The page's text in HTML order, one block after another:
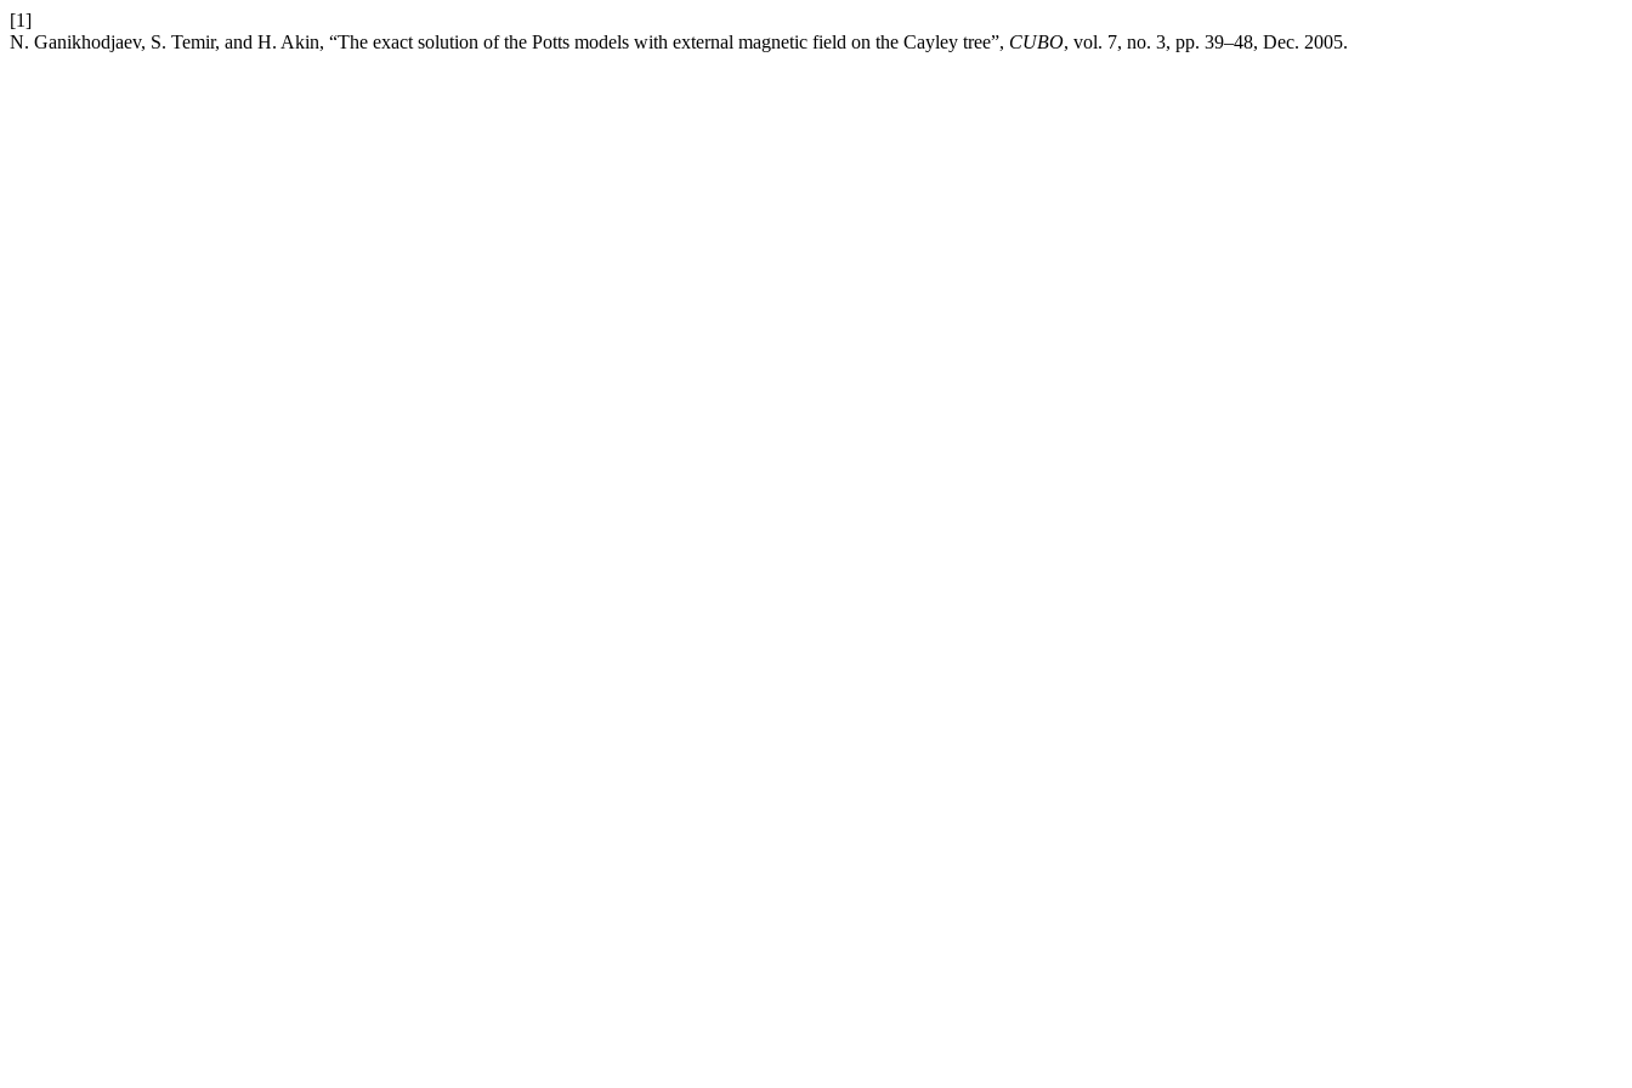
[1]
N. Ganikhodjaev, S. Temir, and H. Akin, “The exact solution of the Potts models with external magnetic field on the Cayley tree”, CUBO, vol. 7, no. 3, pp. 39–48, Dec. 2005.